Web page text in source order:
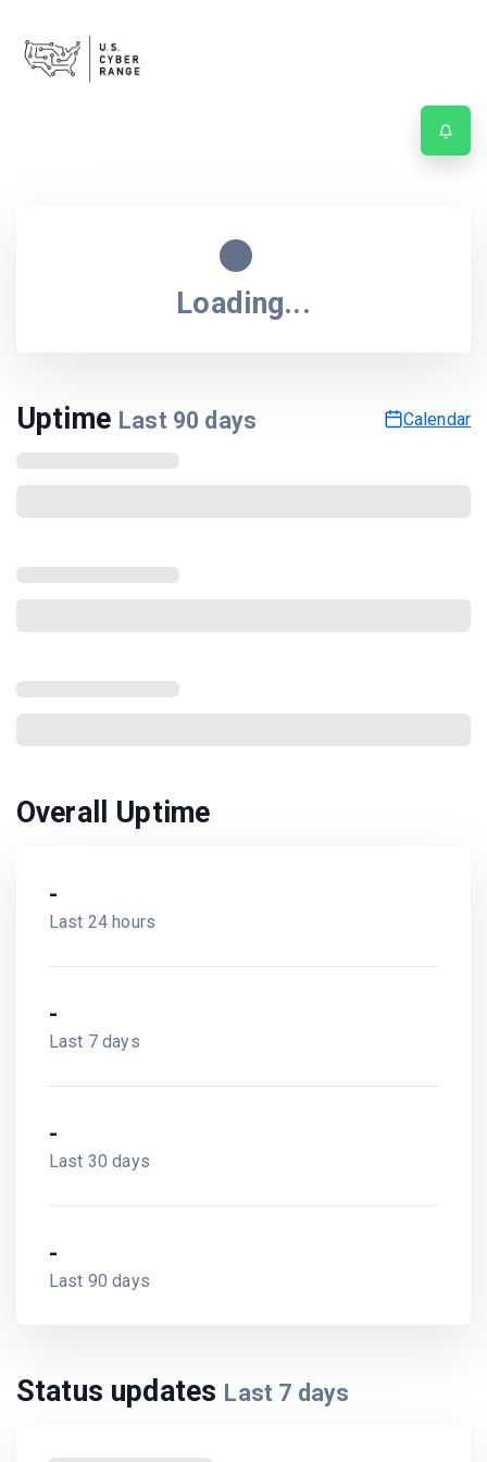
Loading...
Uptime Last 90 days Calendar
Overall Uptime
-
Last 24 hours
-
Last 7 days
-
Last 30 days
-
Last 90 days
Status updates Last 7 days